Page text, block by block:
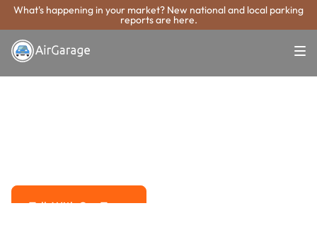
What's happening in your market? New national and local parking
reports are here.
Super. Simple. Payments.
Grand Forks
Talk With Our Team